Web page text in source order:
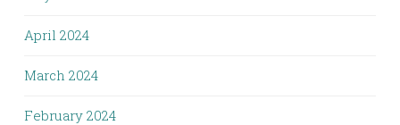
April 2024
March 2024
February 2024